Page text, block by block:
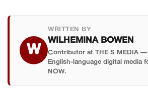
W
WRITTEN BY
WILHEMINA BOWEN
Contributor at THE S MEDIA
English-language digital media
NOW.